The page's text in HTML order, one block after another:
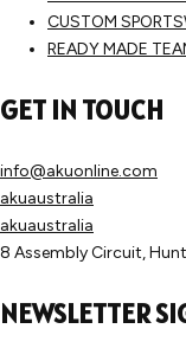
CUSTOM
READY MADE
GET IN TOUCH
info@akuonline.com
akuaustralia
akuaustralia
8 Assembly Circuit,
NEWSLETTER